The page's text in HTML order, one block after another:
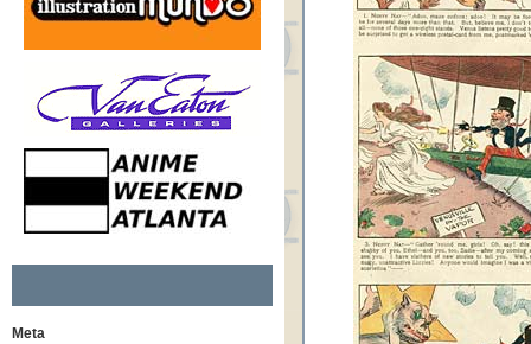
Meta